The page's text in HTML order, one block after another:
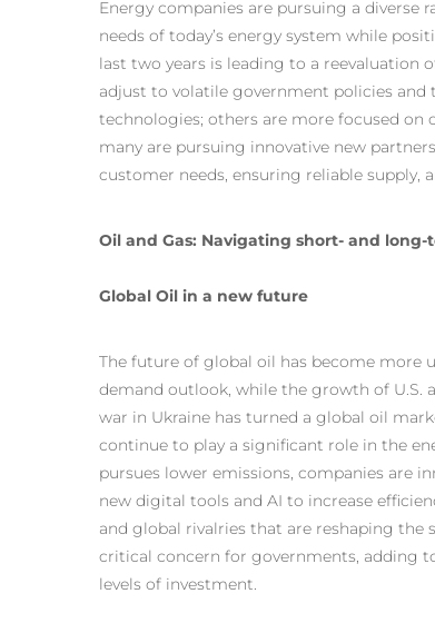
Energy companies are pursuing a diverse
needs of today’s energy system while
last two years is leading to a reevaluation
adjust to volatile government policies
technologies; others are more focused on
many are pursuing innovative new
customer needs, ensuring reliable supply,
Oil and Gas: Navigating short- and
Global Oil in a new future
The future of global oil has become more
demand outlook, while the growth of U.S.
war in Ukraine has turned a global oil
continue to play a significant role in the
pursues lower emissions, companies are
new digital tools and AI to increase
and global rivalries that are reshaping the
critical concern for governments, adding
levels of investment.